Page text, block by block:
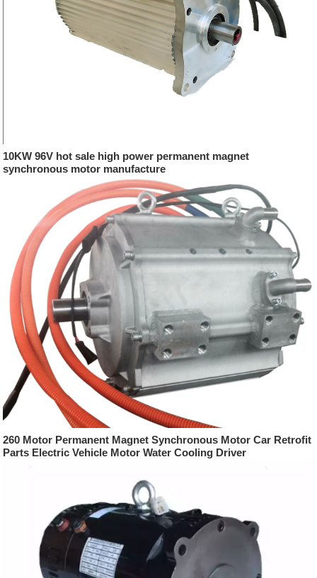
10KW 96V hot sale high power permanent magnet
synchronous motor manufacture
260 Motor Permanent Magnet Synchronous Motor Car Retrofit
Parts Electric Vehicle Motor Water Cooling Driver